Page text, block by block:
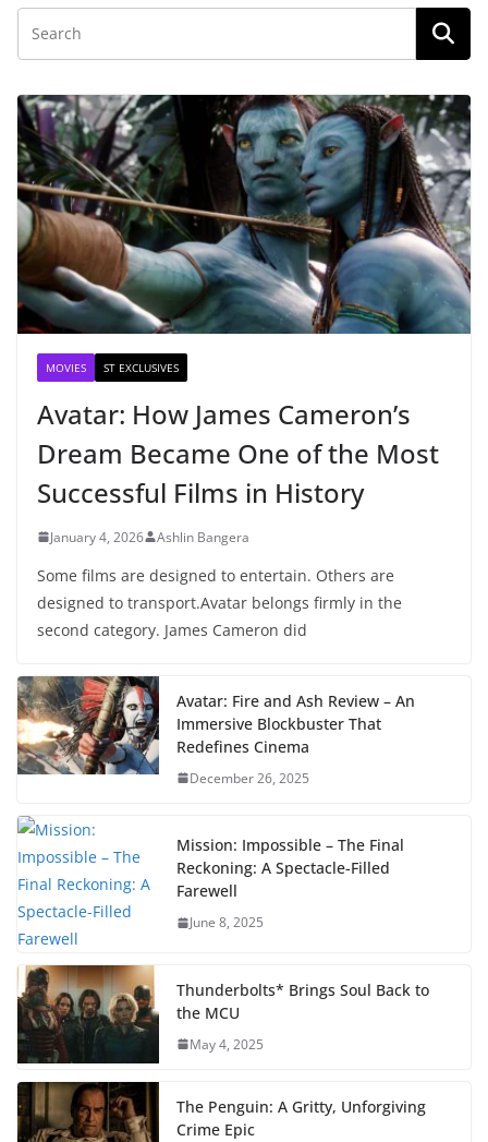
MOVIES ST EXCLUSIVES
Avatar: How James Cameron’s
Dream Became One of the Most
Successful Films in History
January 4, 2026 Ashlin Bangera
Some films are designed to entertain. Others are
designed to transport.Avatar belongs firmly in the
second category. James Cameron did
Avatar: Fire and Ash Review – An
Immersive Blockbuster That
Redefines Cinema
December 26, 2025
Mission: Impossible – The Final
Reckoning: A Spectacle-Filled
Farewell
June 8, 2025
Thunderbolts* Brings Soul Back to
the MCU
May 4, 2025
The Penguin: A Gritty, Unforgiving
Crime Epic